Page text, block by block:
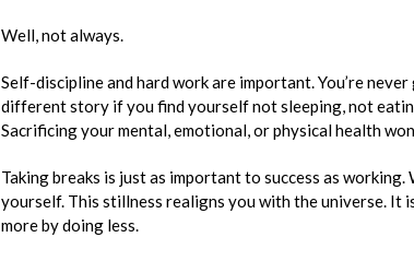
Well, not always.
Self-discipline and hard work are important. You’re
different story if you find yourself not sleeping, not
Sacrificing your mental, emotional, or physical health
Taking breaks is just as important to success as
yourself. This stillness realigns you with the universe.
more by doing less.